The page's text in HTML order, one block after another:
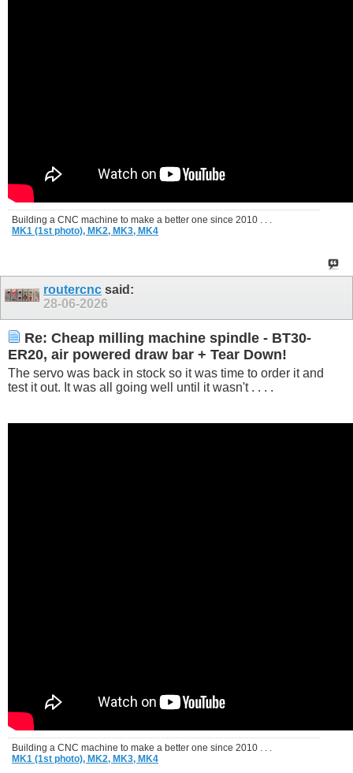
Building a CNC machine to make a better one since 2010 . . .
MK1 (1st photo), MK2, MK3, MK4
routercnc said:
28-06-2026
Re: Cheap milling machine spindle - BT30-
ER20, air powered draw bar + Tear Down!
The servo was back in stock so it was time to order it and
test it out. It was all going well until it wasn't . . . .
Building a CNC machine to make a better one since 2010 . . .
MK1 (1st photo), MK2, MK3, MK4